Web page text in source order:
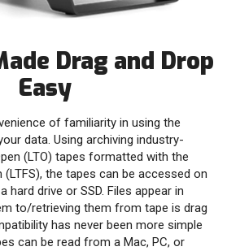
Drag and Drop
Easy
of familiarity in using the
data. Using archiving industry-
(LTO) tapes formatted with the
(LTFS), the tapes can be accessed on
hard drive or SSD. Files appear in
to/retrieving them from tape is drag
has never been more simple
can be read from a Mac, PC, or